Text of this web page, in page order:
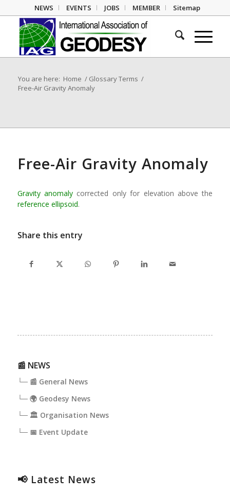
NEWS EVENTS JOBS MEMBER Sitemap
You are here: Home / Glossary Terms /
Free-Air Gravity Anomaly
Free-Air Gravity Anomaly
Gravity anomaly corrected only for elevation above the
reference ellipsoid.
Share this entry
📰 NEWS
└─ 📰 General News
└─ 🌍 Geodesy News
└─ 🏛️ Organisation News
└─ 📅 Event Update
📢 Latest News